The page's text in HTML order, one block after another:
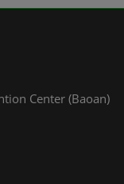
Center (Baoan)